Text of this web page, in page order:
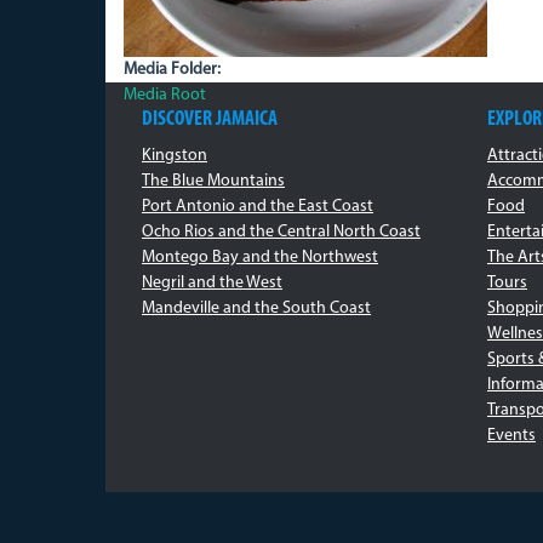
Media Folder:
Media Root
DISCOVER JAMAICA
Kingston
The Blue Mountains
Port Antonio and the East Coast
Ocho Rios and the Central North Coast
Montego Bay and the Northwest
Negril and the West
Mandeville and the South Coast
Food
The
Tours
Sports
Events